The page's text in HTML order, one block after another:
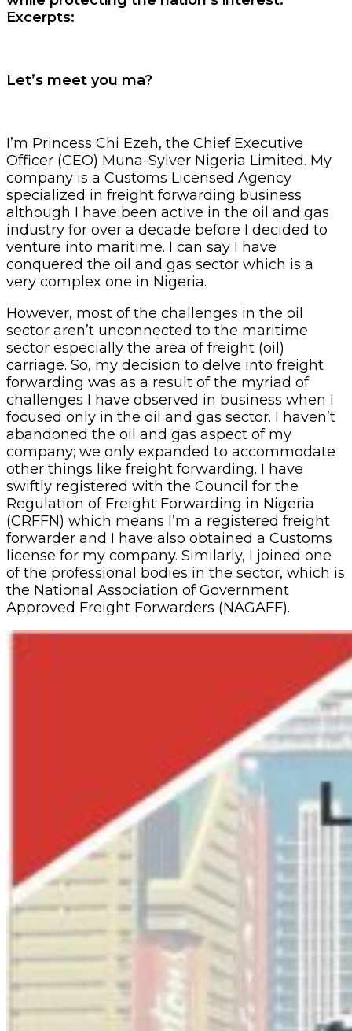
Excerpts:
Let’s meet you ma?
I’m Princess Chi Ezeh, the Chief Executive
Officer (CEO) Muna-Sylver Nigeria Limited. My
company is a Customs Licensed Agency
specialized in freight forwarding business
although I have been active in the oil and gas
industry for over a decade before I decided to
venture into maritime. I can say I have
conquered the oil and gas sector which is a
very complex one in Nigeria.
However, most of the challenges in the oil
sector aren’t unconnected to the maritime
sector especially the area of freight (oil)
carriage. So, my decision to delve into freight
forwarding was as a result of the myriad of
challenges I have observed in business when I
focused only in the oil and gas sector. I haven’t
abandoned the oil and gas aspect of my
company; we only expanded to accommodate
other things like freight forwarding. I have
swiftly registered with the Council for the
Regulation of Freight Forwarding in Nigeria
(CRFFN) which means I’m a registered freight
forwarder and I have also obtained a Customs
license for my company. Similarly, I joined one
of the professional bodies in the sector, which is
the National Association of Government
Approved Freight Forwarders (NAGAFF).